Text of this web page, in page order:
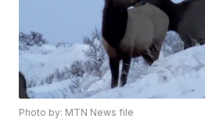
Photo by: MTN News file